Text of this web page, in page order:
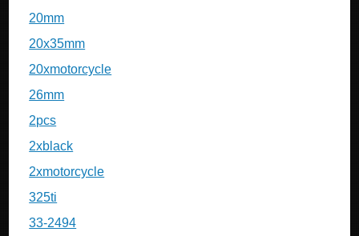
20mm
20x35mm
20xmotorcycle
26mm
2pcs
2xblack
2xmotorcycle
325ti
33-2494